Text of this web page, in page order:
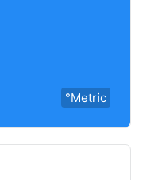
°Metric